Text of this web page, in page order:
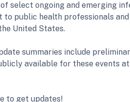
select ongoing and emerging
public health professionals
United States.
summaries include
available for these events
to get updates!